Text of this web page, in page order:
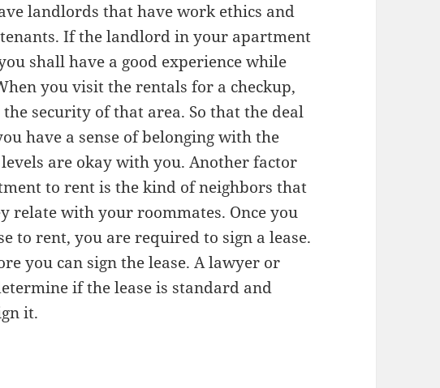
landlords that have work ethics and
If the landlord in your apartment
shall have a good experience while
you visit the rentals for a checkup,
security of that area. So that the deal
have a sense of belonging with the
are okay with you. Another factor
to rent is the kind of neighbors that
relate with your roommates. Once you
to rent, you are required to sign a lease.
you can sign the lease. A lawyer or
if the lease is standard and
it.